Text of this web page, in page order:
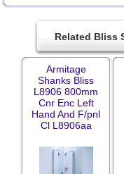
Related Bliss
Armitage
Shanks Bliss
L8906 800mm
Cnr Enc Left
Hand And F/pnl
Cl L8906aa